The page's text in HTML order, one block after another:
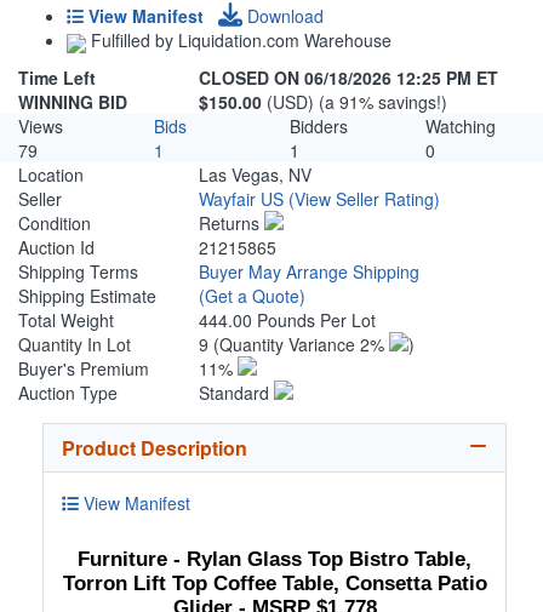
View Manifest
Download
Fulfilled by Liquidation.com Warehouse
Time Left
CLOSED ON 06/18/2026 12:25 PM ET
WINNING BID
$150.00 (USD) (a 91% savings!)
Views
Bids Bidders
Watching
79
1 1
0
Location
Las Vegas, NV
Seller
Wayfair US (View Seller Rating)
Condition
Returns
Auction Id
21215865
Shipping Terms
Buyer May Arrange Shipping
Shipping Estimate
(Get a Quote)
Total Weight
444.00 Pounds Per Lot
Quantity In Lot
9 (Quantity Variance 2%
)
Buyer's Premium
11%
Auction Type
Standard
Product Description
View Manifest
Furniture - Rylan Glass Top Bistro Table,
Torron Lift Top Coffee Table, Consetta Patio